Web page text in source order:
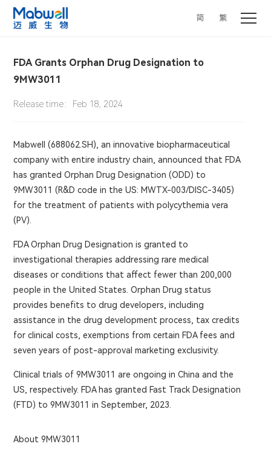
简 繁
FDA Grants Orphan Drug Designation to
9MW3011
Release time：Feb 18, 2024
Mabwell (688062.SH), an innovative biopharmaceutical
company with entire industry chain, announced that FDA
has granted Orphan Drug Designation (ODD) to
9MW3011 (R&D code in the US: MWTX-003/DISC-3405)
for the treatment of patients with polycythemia vera
(PV).
FDA Orphan Drug Designation is granted to
investigational therapies addressing rare medical
diseases or conditions that affect fewer than 200,000
people in the United States. Orphan Drug status
provides benefits to drug developers, including
assistance in the drug development process, tax credits
for clinical costs, exemptions from certain FDA fees and
seven years of post-approval marketing exclusivity.
Clinical trials of 9MW3011 are ongoing in China and the
US, respectively. FDA has granted Fast Track Designation
(FTD) to 9MW3011 in September, 2023.
About 9MW3011